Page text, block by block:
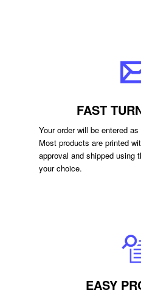
FAST
Your order will be entered
Most products are printed
approval and shipped using
your choice.
EASY